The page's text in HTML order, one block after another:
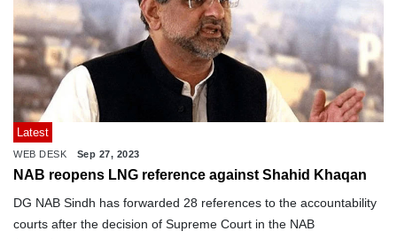
Latest
WEB DESK Sep 27, 2023
NAB reopens LNG reference against Shahid Khaqan
DG NAB Sindh has forwarded 28 references to the accountability
courts after the decision of Supreme Court in the NAB